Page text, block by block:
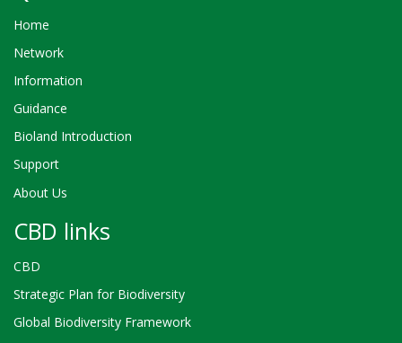
Home
Network
Information
Guidance
Bioland Introduction
Support
About Us
CBD links
CBD
Strategic Plan for Biodiversity
Global Biodiversity Framework